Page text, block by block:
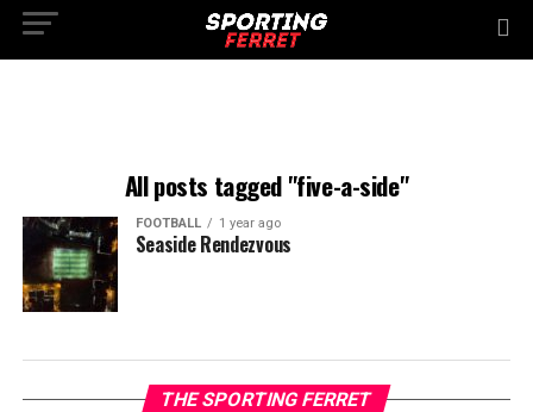
All posts tagged "five-a-side"
FOOTBALL 1 year ago
Seaside Rendezvous
THE SPORTING FERRET